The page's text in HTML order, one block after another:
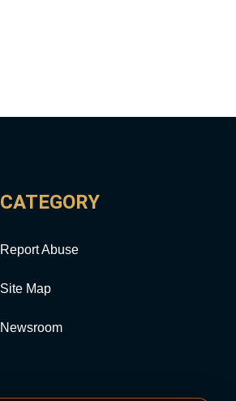
CATEGORY
Report Abuse
Site Map
Newsroom